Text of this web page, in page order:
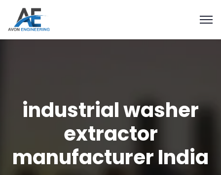
industrial washer
extractor
manufacturer India